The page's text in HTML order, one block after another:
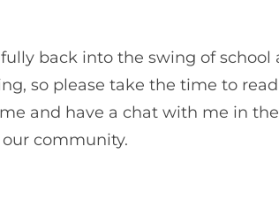
back into the swing of
so please take the time to
and have a chat with me in
community.